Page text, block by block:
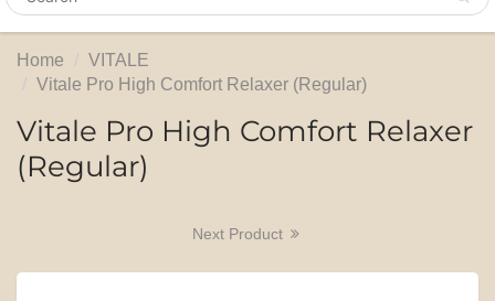
Home
VITALE
Vitale Pro High Comfort Relaxer (Regular)
Vitale Pro High Comfort Relaxer
(Regular)
Next Product